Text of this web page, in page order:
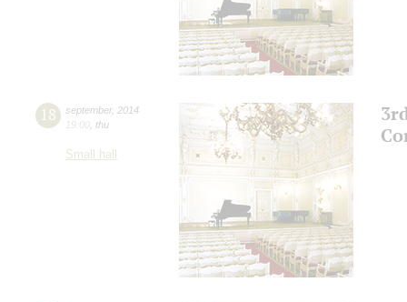
18 september, 2014
19:00 thu
Small hall